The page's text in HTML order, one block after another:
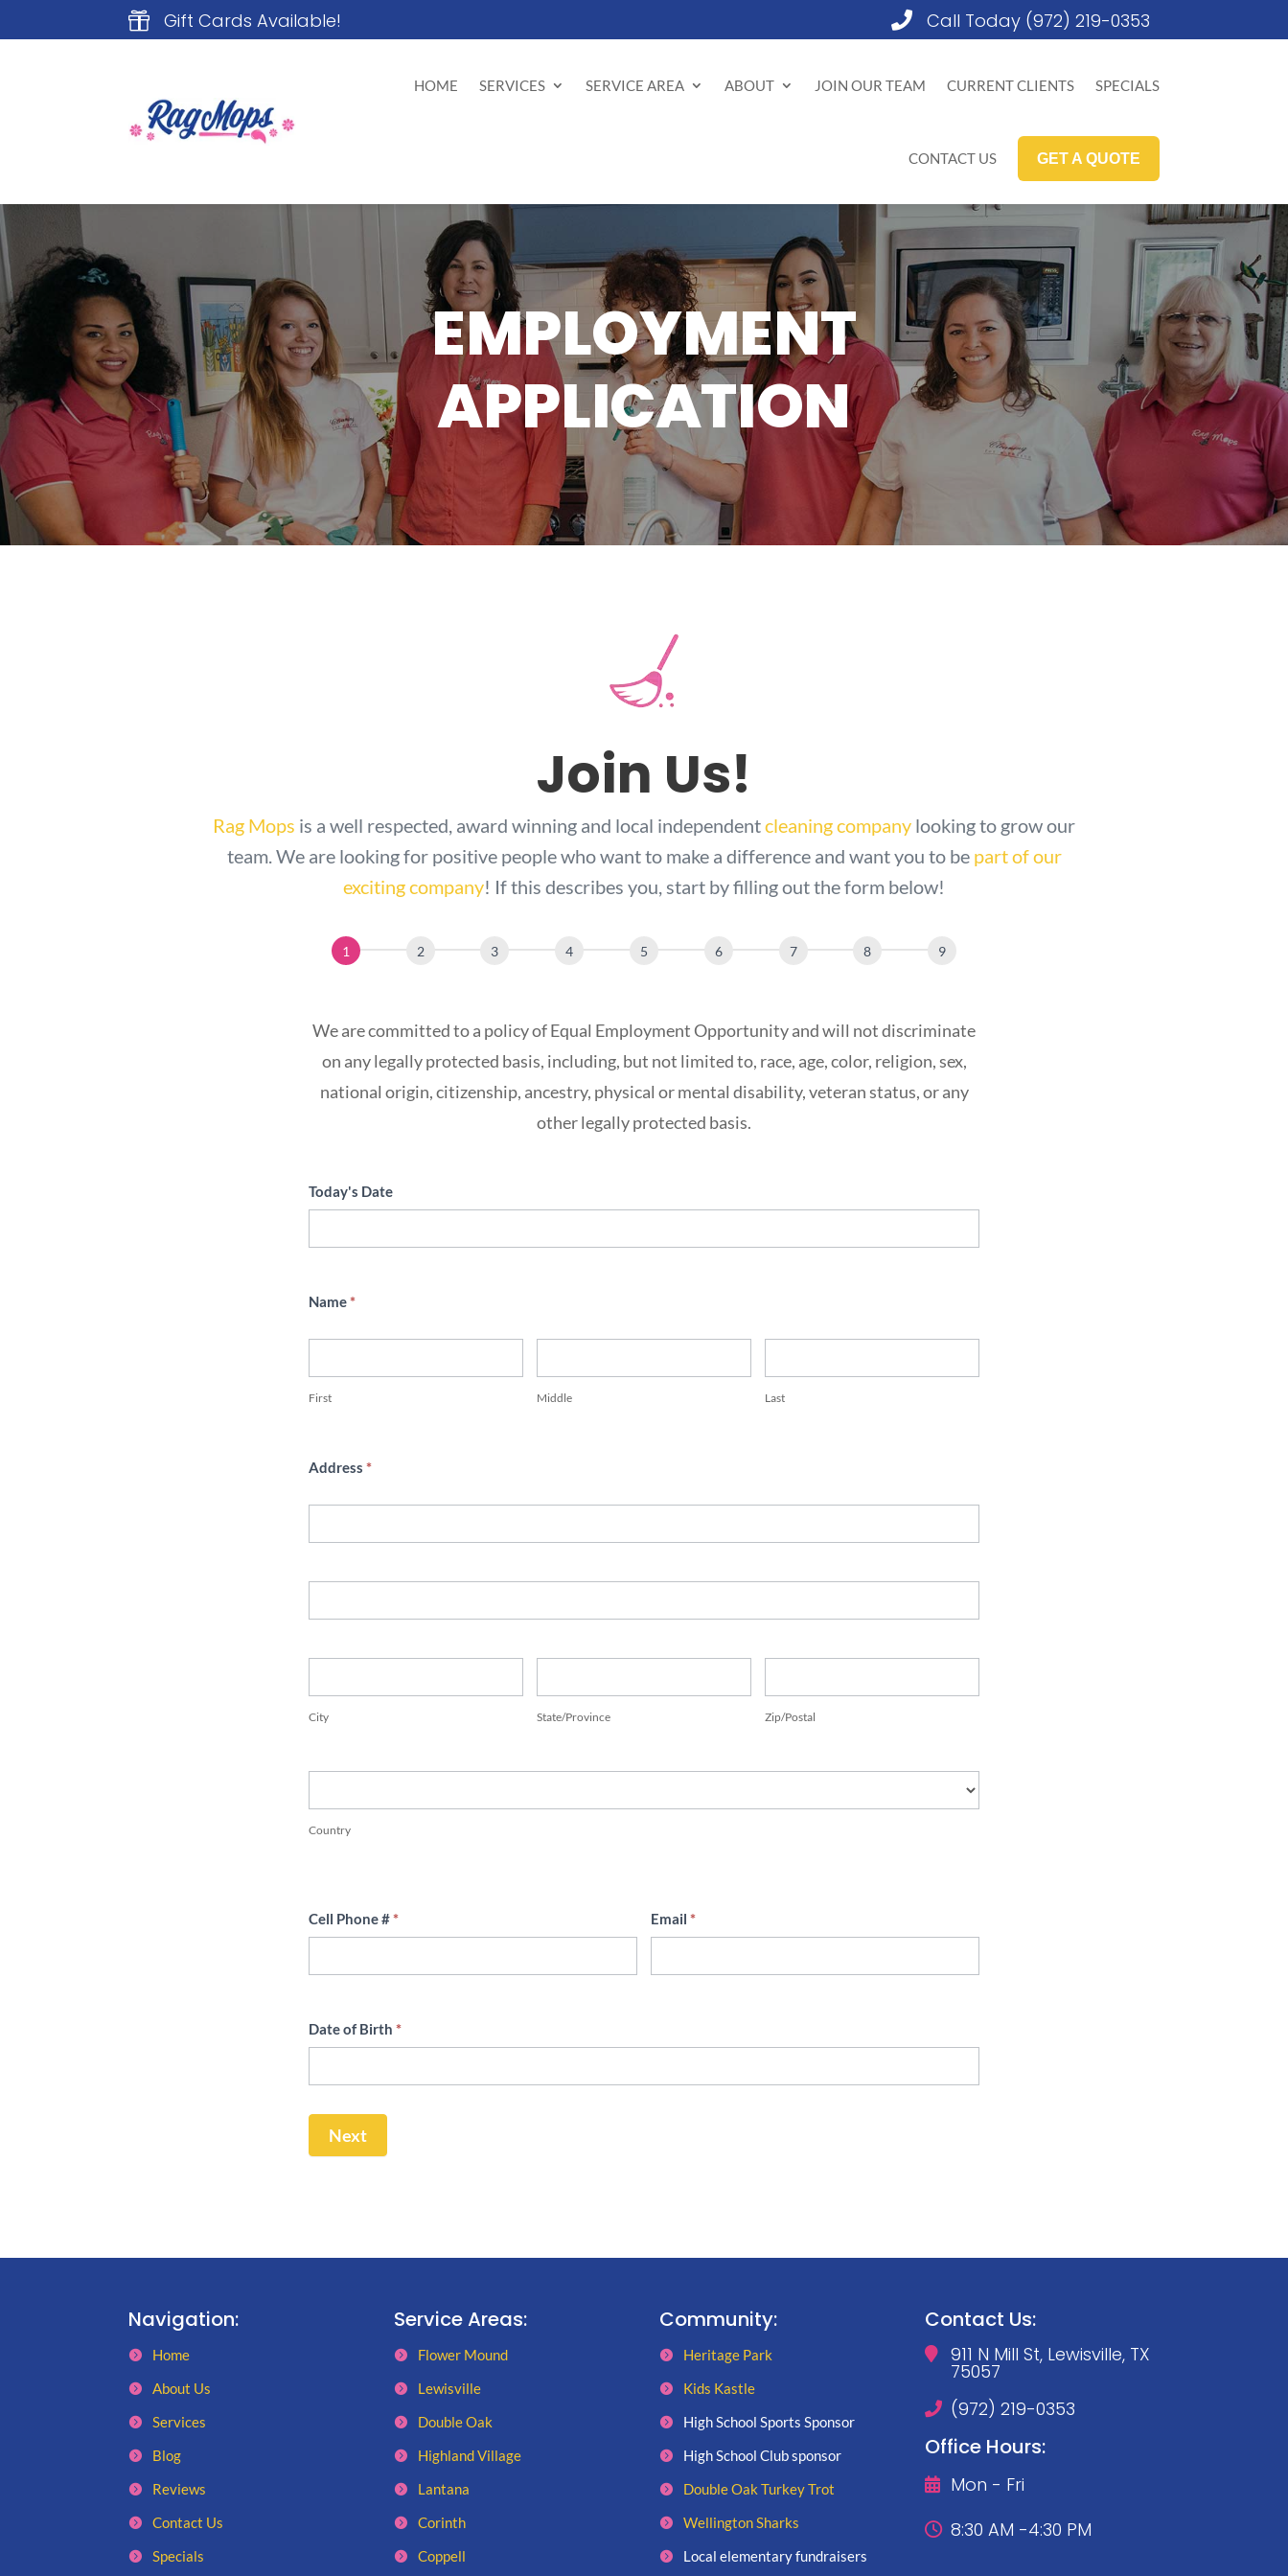
 Gift Cards Available!  Call Today (972) 219-0353
HOME SERVICES SERVICE AREA ABOUT JOIN OUR TEAM CURRENT CLIENTS SPECIALS
CONTACT US GET A QUOTE
EMPLOYMENT
APPLICATION
Join Us!
Rag Mops is a well respected, award winning and local independentcleaning company looking to grow our
team. We are looking for positive people who want to make a difference and want you to be part of our
exciting company! If this describes you, start by filling out the form below!
Application
We are committed to a policy of Equal Employment Opportunity and will not discriminate
on any legally protected basis, including, but not limited to, race, age, color, religion, sex,
national origin, citizenship, ancestry, physical or mental disability, veteran status, or any
other legally protected basis.
Today's Date
Name*
First Middle Last
Address *
City State/Province Zip/Postal
Country
Cell Phone #* Email *
Date of Birth *
Next
Navigation:
Home
About Us
Services
Blog
Reviews
Contact Us
Specials
Service Areas:
Flower Mound
Lewisville
Double Oak
Highland Village
Lantana
Corinth
Coppell
Community:
Heritage Park
Kids Kastle
High School Sports Sponsor
High School Club sponsor
Double Oak Turkey Trot
Wellington Sharks
Local elementary fundraisers
Contact Us:
 911 N Mill St, Lewisville, TX
75057
 (972) 219-0353
Office Hours:
 Mon - Fri
 8:30 AM -4:30 PM